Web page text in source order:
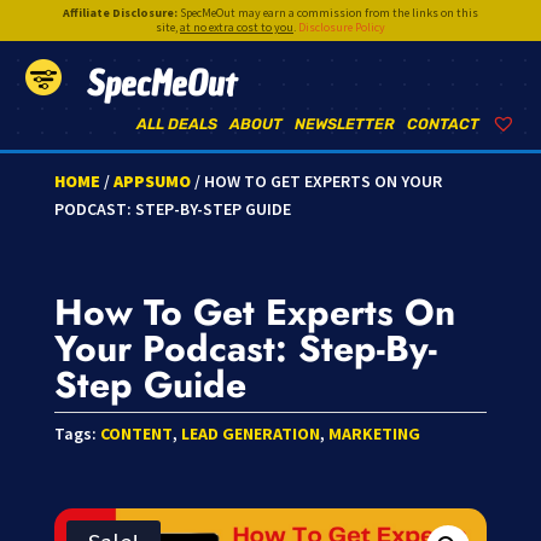
Affiliate Disclosure:SpecMeOut may earn a commission from the links on this
site,at no extra cost to you. Disclosure Policy
SpecMeOut
CONTACT
NEWSLETTER
ABOUT
ALL DEALS
HOME /APPSUMO/ HOW TO GET EXPERTS ON YOUR
PODCAST: STEP-BY-STEP GUIDE
How To Get Experts On
Your Podcast: Step-By-
Step Guide
Tags: CONTENT, LEAD GENERATION, MARKETING